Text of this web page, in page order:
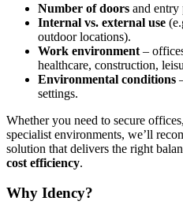
Number of doors and entry
Internal vs. external use
outdoor locations).
Work environment –
healthcare, construction,
Environmental conditions
settings.
Whether you need to secure
specialist environments, we’ll
solution that delivers the right
cost efficiency.
Why Idency?